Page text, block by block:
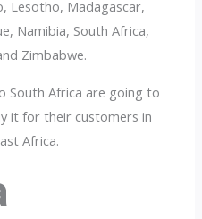
Lesotho, Madagascar,
Namibia, South Africa,
Zimbabwe.
Africa are going to
it for their customers in
Africa.